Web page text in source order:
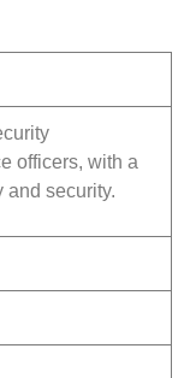
officers, with a
and security.